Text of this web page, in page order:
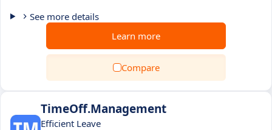
See more details
Learn more
Compare
TimeOff.Management
Efficient Leave